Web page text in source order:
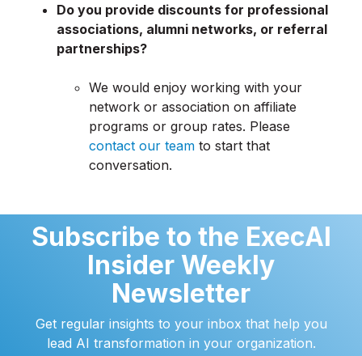
Do you provide discounts for professional
associations, alumni networks, or referral
partnerships?
We would enjoy working with your
network or association on affiliate
programs or group rates. Please
contact our team to start that
conversation.
Subscribe to the ExecAI
Insider Weekly
Newsletter
Get regular insights to your inbox that help you
lead AI transformation in your organization.